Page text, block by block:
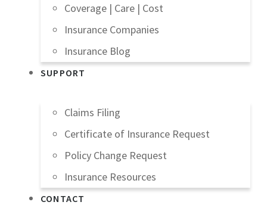
Coverage | Care | Cost
Insurance Companies
Insurance Blog
SUPPORT
Claims Filing
Certificate of Insurance Request
Policy Change Request
Insurance Resources
CONTACT